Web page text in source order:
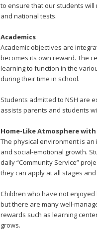
to ensure that our students
and national tests.
Academics
Academic objectives are
becomes its own reward. The
learning to function in the
during their time in school.
Students admitted to NSH are
assists parents and students
Home-Like Atmosphere
The physical environment is
and social-emotional growth.
daily “Community Service”
they can apply at all stages
Children who have not
but there are many well-
rewards such as learning
grows.